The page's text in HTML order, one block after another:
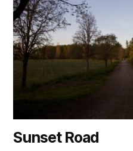
Sunset Road